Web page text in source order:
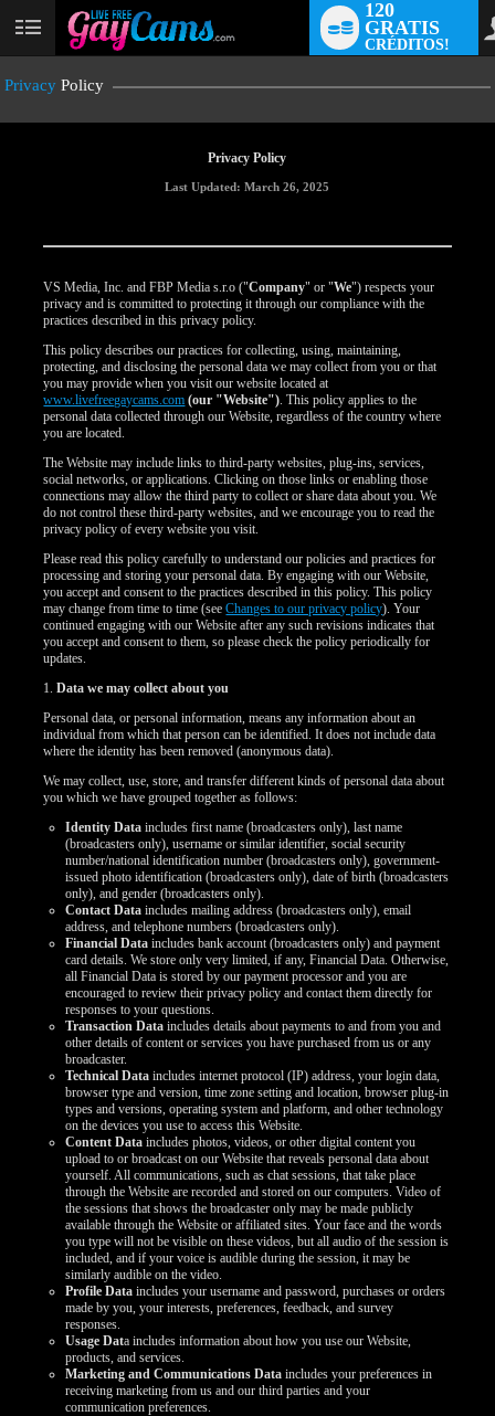
User
status
120
GRATIS
CRÉDITOS!
Privacy Policy
Privacy Policy
Last Updated: March 26, 2025
VS Media, Inc. and FBP Media s.r.o ("Company" or "We") respects your
privacy and is committed to protecting it through our compliance with the
practices described in this privacy policy.
This policy describes our practices for collecting, using, maintaining,
protecting, and disclosing the personal data we may collect from you or that
you may provide when you visit our website located at
www.livefreegaycams.com (our "Website"). This policy applies to the
personal data collected through our Website, regardless of the country where
you are located.
The Website may include links to third-party websites, plug-ins, services,
social networks, or applications. Clicking on those links or enabling those
connections may allow the third party to collect or share data about you. We
do not control these third-party websites, and we encourage you to read the
privacy policy of every website you visit.
Please read this policy carefully to understand our policies and practices for
processing and storing your personal data. By engaging with our Website,
you accept and consent to the practices described in this policy. This policy
may change from time to time (seeChanges to our privacy policy). Your
continued engaging with our Website after any such revisions indicates that
you accept and consent to them, so please check the policy periodically for
updates.
1.Data we may collect about you
Personal data, or personal information, means any information about an
individual from which that person can be identified. It does not include data
where the identity has been removed (anonymous data).
We may collect, use, store, and transfer different kinds of personal data about
you which we have grouped together as follows:
Identity Data includes first name (broadcasters only), last name
(broadcasters only), username or similar identifier, social security
number/national identification number (broadcasters only), government-
issued photo identification (broadcasters only), date of birth (broadcasters
only), and gender (broadcasters only).
Contact Data includes mailing address (broadcasters only), email
address, and telephone numbers (broadcasters only).
Financial Data includes bank account (broadcasters only) and payment
card details. We store only very limited, if any, Financial Data. Otherwise,
all Financial Data is stored by our payment processor and you are
encouraged to review their privacy policy and contact them directly for
responses to your questions.
Transaction Data includes details about payments to and from you and
other details of content or services you have purchased from us or any
broadcaster.
Technical Data includes internet protocol (IP) address, your login data,
browser type and version, time zone setting and location, browser plug-in
types and versions, operating system and platform, and other technology
on the devices you use to access this Website.
Content Data includes photos, videos, or other digital content you
upload to or broadcast on our Website that reveals personal data about
yourself. All communications, such as chat sessions, that take place
through the Website are recorded and stored on our computers. Video of
the sessions that shows the broadcaster only may be made publicly
available through the Website or affiliated sites. Your face and the words
you type will not be visible on these videos, but all audio of the session is
included, and if your voice is audible during the session, it may be
similarly audible on the video.
Profile Data includes your username and password, purchases or orders
made by you, your interests, preferences, feedback, and survey
responses.
Usage Data includes information about how you use our Website,
products, and services.
Marketing and Communications Data includes your preferences in
receiving marketing from us and our third parties and your
communication preferences.
LIMITED TIME OFFER!